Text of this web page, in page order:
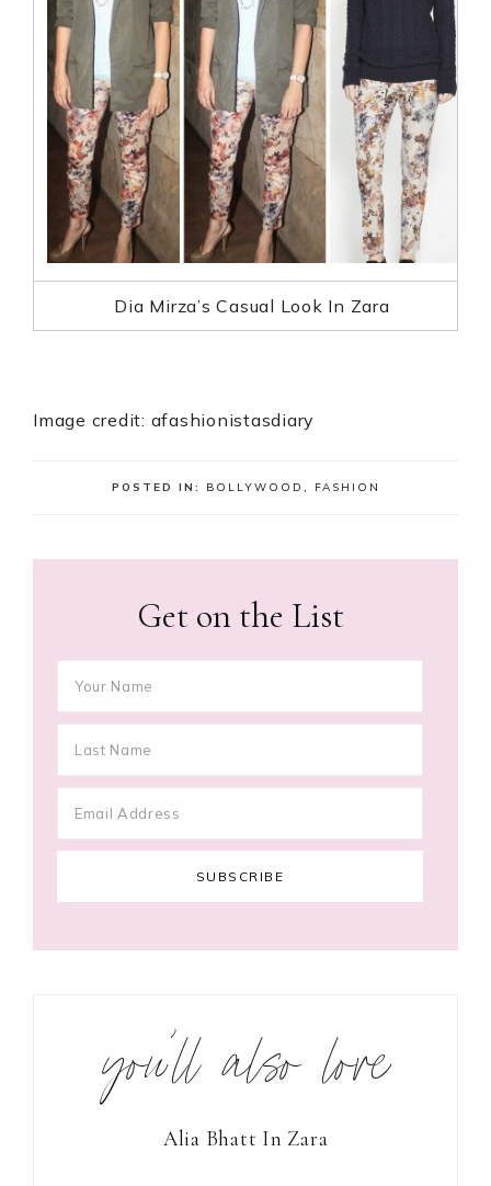
Dia Mirza’s Casual Look In Zara
Image credit: afashionistasdiary
POSTED IN: BOLLYWOOD , FASHION
Get on the List
you’ll also love
Alia Bhatt In Zara